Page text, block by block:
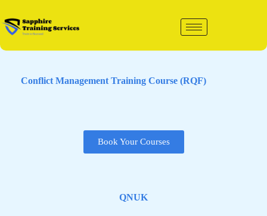
to
content
Conflict Management Training Course (RQF)
Book Your Courses
QNUK